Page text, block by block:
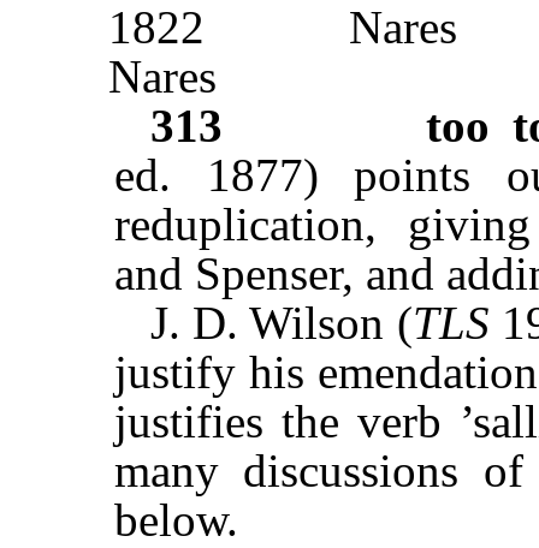
1822
Nares
Nares
313
too
ed. 1877) points
reduplication,
and Spenser, and
J. D. Wilson (TLS
justify his
justifies the verb
many discussions
below.